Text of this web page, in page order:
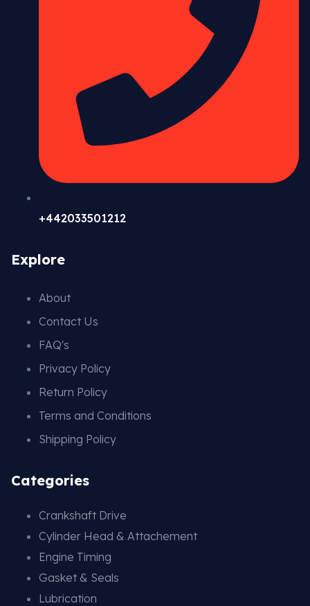
+442033501212
Explore
About
Contact Us
FAQ's
Privacy Policy
Return Policy
Terms and Conditions
Shipping Policy
Categories
Crankshaft Drive
Cylinder Head & Attachement
Engine Timing
Gasket & Seals
Lubrication